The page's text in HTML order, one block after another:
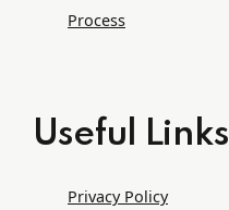
Process
Useful Links
Privacy Policy